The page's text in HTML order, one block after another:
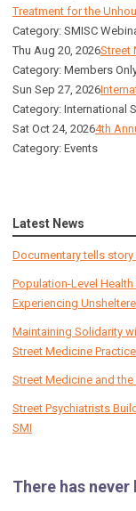
Treatment for the
Category: SMISC
Thu Aug 20, 2026Street
Category: Members
Sun Sep 27, 2026
Category: International
Sat Oct 24, 20264th
Category: Events
Latest News
Documentary tells
Population-Level
Experiencing
Maintaining Solidarity
Street Medicine
Street Medicine and
Street Psychiatrists
SMI
There has